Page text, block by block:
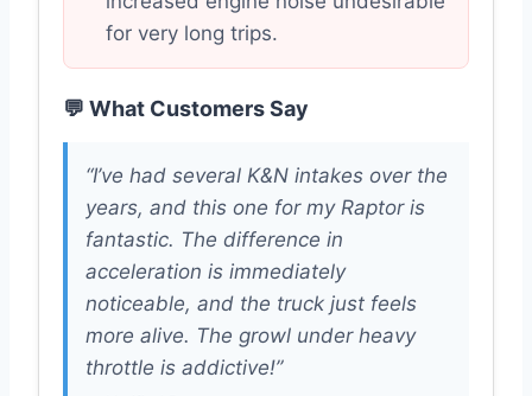
for very long trips.
💬 What Customers Say
“I’ve had several K&N intakes over the
years, and this one for my Raptor is
fantastic. The difference in
acceleration is immediately
noticeable, and the truck just feels
more alive. The growl under heavy
throttle is addictive!”